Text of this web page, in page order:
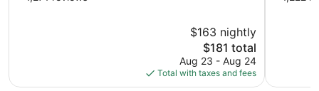
$163 nightly
The
price
is
$181
$181 total
Aug 23 - Aug 24
Total with taxes and fees